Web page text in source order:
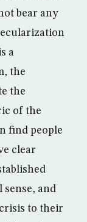
bear any
a
the
the
of the
find people
clear
and
to their